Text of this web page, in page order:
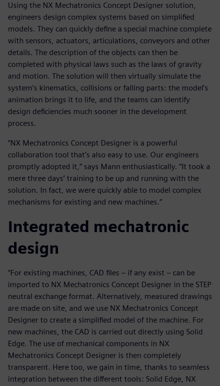
Using the NX Mechatronics Concept Designer solution,
engineers design complex systems based on simplified
models. They can quickly define a special machine complete
with sensors, actuators, articulations, conveyors and other
details. The description of the objects can then be
completed with physical laws such as the laws of gravity
and motion. The solution will then virtually simulate the
system’s kinematics, collisions or falling parts: the model’s
animation brings it to life, and the teams can identify
design deficiencies much sooner in the development
process.
“NX Mechatronics Concept Designer is a powerful
collaboration tool that’s also easy to use. Our engineers
promptly adopted it,” says Mann enthusiastically. “It took a
mere three days’ training to be up and running with the
solution. In fact, we were quickly able to model complex
mechanisms for existing and new machines.”
Integrated mechatronic
design
“For existing machines, CAD files – if any exist – can be
imported to NX Mechatronics Concept Designer in the STEP
neutral exchange format. Alternatively, measured drawings
are made on site, and we use NX Mechatronics Concept
Designer to create a simplified model of the machine. For
new machines, the CAD is carried out directly using Solid
Edge. The use of mechanical components in NX
Mechatronics Concept Designer is then completely
transparent. Here too, we gain in time, thanks to seamless
integration between the different tools: Solid Edge, NX